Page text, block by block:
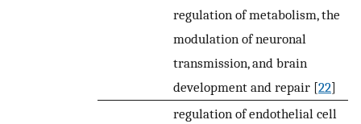
regulation of metabolism, the
modulation of neuronal
transmission, and brain
development and repair [22]
regulation of endothelial cell